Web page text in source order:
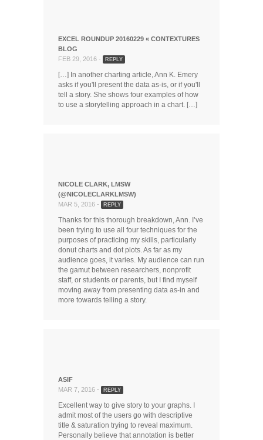
EXCEL ROUNDUP 20160229 « CONTEXTURES
BLOG
FEB 29, 2016 -
REPLY
[…] In another charting article, Ann K. Emery
asks if you'll present the data as-is, or if you'll
tell a story. She shows four examples of how
to use a storytelling approach in a chart. […]
NICOLE CLARK, LMSW
(@NICOLECLARKLMSW)
MAR 5, 2016 -
REPLY
Thanks for this thorough breakdown, Ann. I’ve
been trying to use all four techniques for the
purposes of practicing my skills, particularly
donut charts and dot plots. As far as my
audience goes, it varies. My audience can run
the gamut between researchers, nonprofit
staff, or students or parents, but I find myself
moving away from presenting data as-in and
more towards telling a story.
ASIF
MAR 7, 2016 -
REPLY
Excellent way to give story to your graphs. I
admit most of the users go with descriptive
title & saturation trying to reveal maximum.
Personally believe that annotation is better